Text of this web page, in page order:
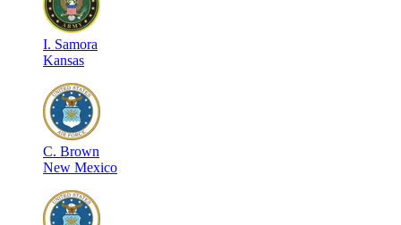
I. Samora
Kansas
C. Brown
New Mexico